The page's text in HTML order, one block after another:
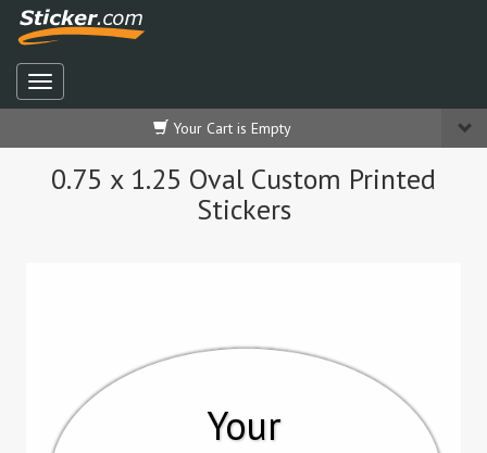
Your Cart is Empty
0.75 x 1.25 Oval Custom Printed
Stickers
Your